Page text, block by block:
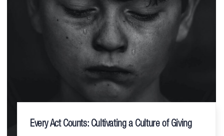
Every Act Counts: Cultivating a Culture of Giving